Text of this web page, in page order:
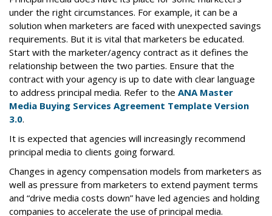
under the right circumstances. For example, it can be a
solution when marketers are faced with unexpected savings
requirements. But it is vital that marketers be educated.
Start with the marketer/agency contract as it defines the
relationship between the two parties. Ensure that the
contract with your agency is up to date with clear language
to address principal media. Refer to the ANA Master
Media Buying Services Agreement Template Version
3.0.
It is expected that agencies will increasingly recommend
principal media to clients going forward.
Changes in agency compensation models from marketers as
well as pressure from marketers to extend payment terms
and “drive media costs down” have led agencies and holding
companies to accelerate the use of principal media.